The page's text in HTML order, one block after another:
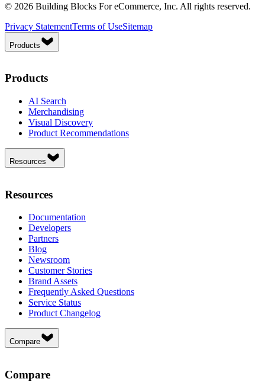
© 2026 Building Blocks For eCommerce, Inc. All rights reserved.
Privacy StatementTerms of UseSitemap
Products
Products
AI Search
Merchandising
Visual Discovery
Product Recommendations
Resources
Resources
Documentation
Developers
Partners
Blog
Newsroom
Customer Stories
Brand Assets
Frequently Asked Questions
Service Status
Product Changelog
Compare
Compare